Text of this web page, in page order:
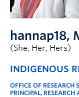
hannap18,
(She, Her, Hers)
INDIGENOUS
OFFICE OF RESEARCH
PRINCIPAL,